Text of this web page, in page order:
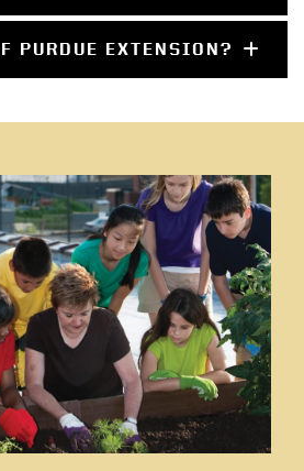
PURDUE EXTENSION?